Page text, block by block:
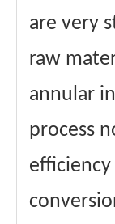
are very
raw
annular
process